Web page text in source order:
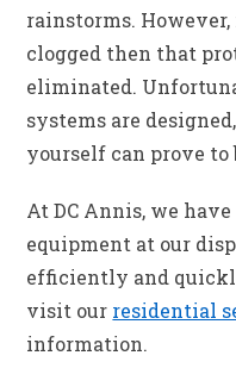
rainstorms.
clogged then that
eliminated.
systems are
yourself can prove to
At DC Annis, we
equipment at our
efficiently and
visit our residential
information.